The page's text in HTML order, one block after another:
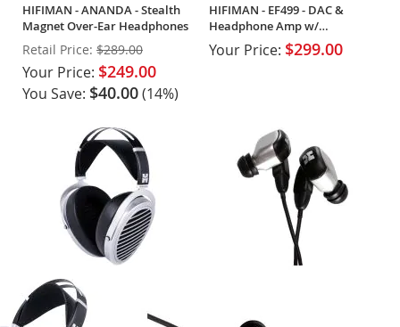
HIFIMAN - ANANDA - Stealth
Magnet Over-Ear Headphones
Retail Price: $289.00
Your Price: $249.00
You Save: $40.00(14%)
HIFIMAN - EF499 - DAC &
Headphone Amp w/
Streaming
Your Price: $299.00